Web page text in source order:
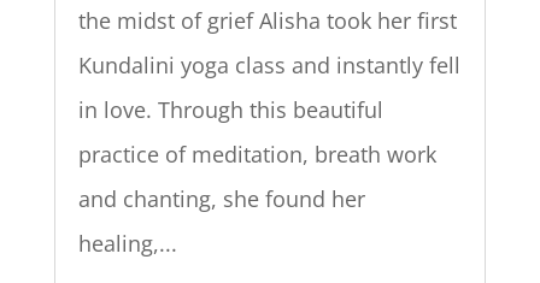
the midst of grief Alisha took her first
Kundalini yoga class and instantly fell
in love. Through this beautiful
practice of meditation, breath work
and chanting, she found her
healing,...